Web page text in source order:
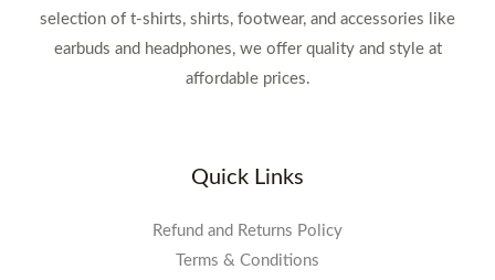
selection of t-shirts, shirts, footwear, and accessories like
earbuds and headphones, we offer quality and style at
affordable prices.
Quick Links
Refund and Returns Policy
Terms & Conditions